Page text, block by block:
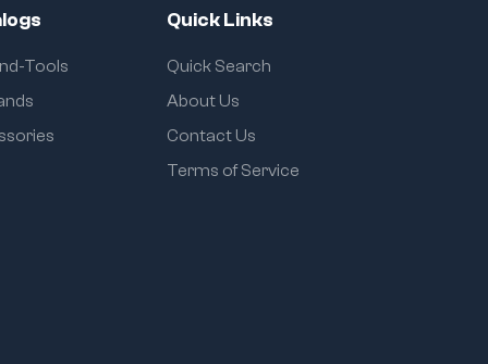
Tools
Quick Links
Quick Search
About Us
Contact Us
Terms of Service